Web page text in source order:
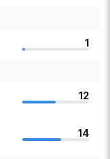
1
12
14